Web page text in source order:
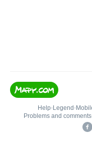
Help• Legend •
Problems and comments